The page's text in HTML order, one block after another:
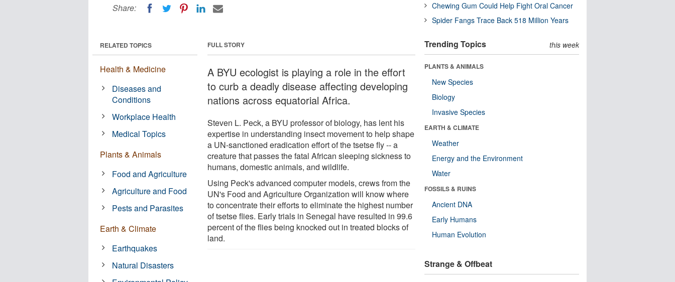
Share:
FULL STORY
A BYU ecologist is playing a role in the effort
to curb a deadly disease affecting developing
nations across equatorial Africa.
Steven L. Peck, a BYU professor of biology, has lent his
expertise in understanding insect movement to help shape
a UN-sanctioned eradication effort of the tsetse fly -- a
creature that passes the fatal African sleeping sickness to
humans, domestic animals, and wildlife.
Using Peck's advanced computer models, crews from the
UN's Food and Agriculture Organization will know where
to concentrate their efforts to eliminate the highest number
of tsetse flies. Early trials in Senegal have resulted in 99.6
percent of the flies being knocked out in treated blocks of
land.
RELATED TOPICS
Health & Medicine
Diseases and
Conditions
Workplace Health
Medical Topics
Plants & Animals
Food and Agriculture
Agriculture and Food
Pests and Parasites
Earth & Climate
Earthquakes
Natural Disasters
Chewing Gum Could Help Fight Oral Cancer
Spider Fangs Trace Back 518 Million Years
Trending Topics this week
PLANTS & ANIMALS
New Species
Biology
Invasive Species
EARTH & CLIMATE
Weather
Energy and the Environment
Water
FOSSILS & RUINS
Ancient DNA
Early Humans
Human Evolution
Strange & Offbeat